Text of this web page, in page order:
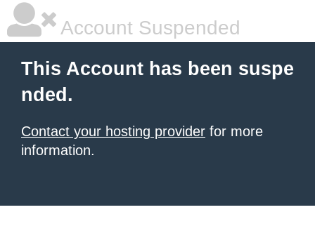
Account Suspended
This Account has been suspe
nded.
Contact your hosting provider for more
information.